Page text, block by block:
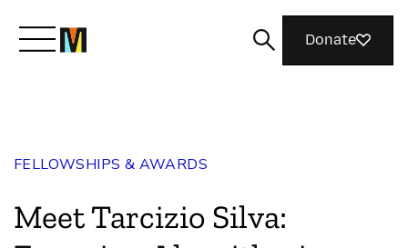
Donate
FELLOWSHIPS & AWARDS
Meet Tarcizio Silva: